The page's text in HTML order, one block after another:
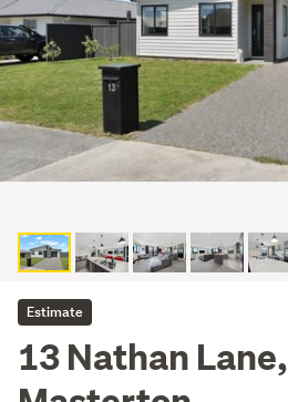
Estimate
13 Nathan Lane,